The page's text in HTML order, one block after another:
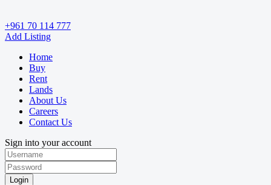
+961 70 114 777
Add Listing
Home
Buy
Rent
Lands
About Us
Careers
Contact Us
Sign into your account
Login